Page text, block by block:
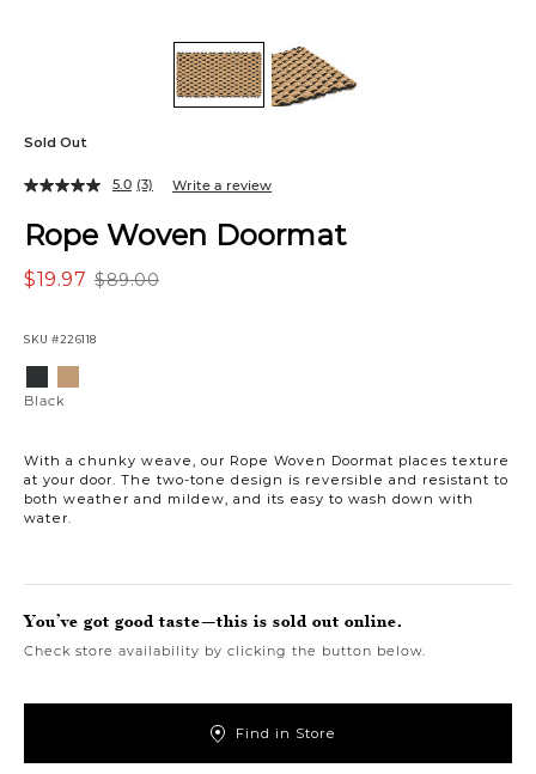
Sold Out
Rope Woven Doormat
$89.00
$19.97
SKU #226118
With a chunky weave, our Rope Woven Doormat places texture
at your door. The two-tone design is reversible and resistant to
both weather and mildew, and its easy to wash down with
water.
5.0 (3) Write a review
Variations
Black
You’ve got good taste—this is sold out online.
Check store availability by clicking the button below.
Find in Store